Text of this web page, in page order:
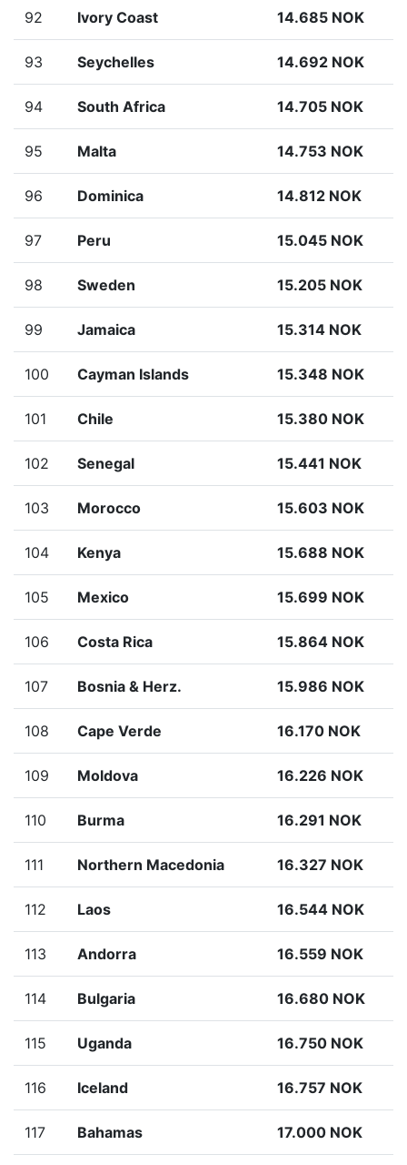
92 Ivory Coast 14.685 NOK
93 Seychelles 14.692 NOK
94 South Africa 14.705 NOK
95 Malta 14.753 NOK
96 Dominica 14.812 NOK
97 Peru 15.045 NOK
98 Sweden 15.205 NOK
99 Jamaica 15.314 NOK
100 Cayman Islands 15.348 NOK
101 Chile 15.380 NOK
102 Senegal 15.441 NOK
103 Morocco 15.603 NOK
104 Kenya 15.688 NOK
105 Mexico 15.699 NOK
106 Costa Rica 15.864 NOK
107 Bosnia & Herz. 15.986 NOK
108 Cape Verde 16.170 NOK
109 Moldova 16.226 NOK
110 Burma 16.291 NOK
111 Northern Macedonia 16.327 NOK
112 Laos 16.544 NOK
113 Andorra 16.559 NOK
114 Bulgaria 16.680 NOK
115 Uganda 16.750 NOK
116 Iceland 16.757 NOK
117 Bahamas 17.000 NOK